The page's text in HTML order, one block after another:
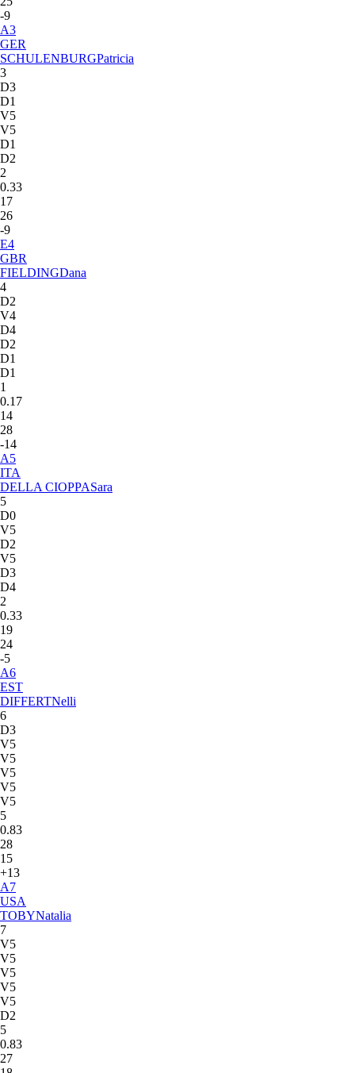
-9
A3
GER
SCHULENBURGPatricia
3
D3
D1
V5
V5
D1
D2
2
0.33
17
26
-9
E4
GBR
FIELDINGDana
4
D2
V4
D4
D2
D1
D1
1
0.17
14
28
-14
A5
ITA
DELLA CIOPPASara
5
D0
V5
D2
V5
D3
D4
2
0.33
19
24
-5
A6
EST
DIFFERTNelli
6
D3
V5
V5
V5
V5
V5
5
0.83
28
15
+13
A7
USA
TOBYNatalia
7
V5
V5
V5
V5
V5
D2
5
0.83
27